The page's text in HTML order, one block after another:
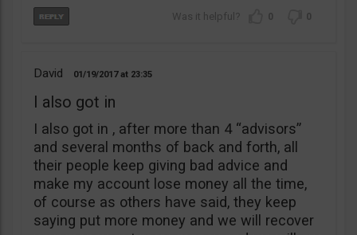
0 0
David 01/19/2017 23:35
I also got in
I also got in , after more than 4 “advisors”
and several months of back and forth, all
their people keep giving bad advice and
make my account lose money all the time,
of course as others have said, they keep
saying put more money and we will recover